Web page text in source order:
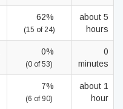
62%
(15 of 24)
about 5
hours
0%
(0 of 53)
0
minutes
7%
(6 of 90)
about 1
hour